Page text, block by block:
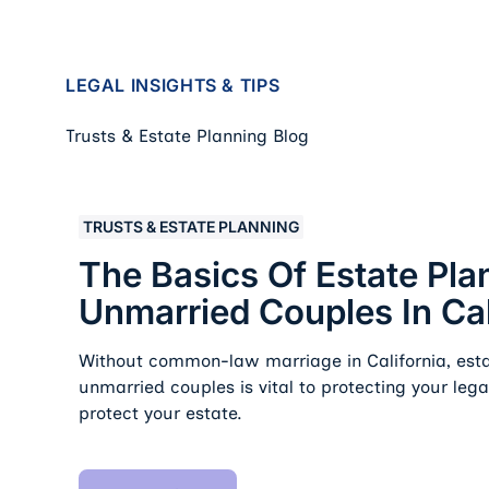
LEGAL INSIGHTS & TIPS
Trusts & Estate Planning Blog
TRUSTS & ESTATE PLANNING
The Basics Of Estate
Unmarried Couples In
Without common-law marriage in California,
unmarried couples is vital to protecting your
protect your estate.
Read Article